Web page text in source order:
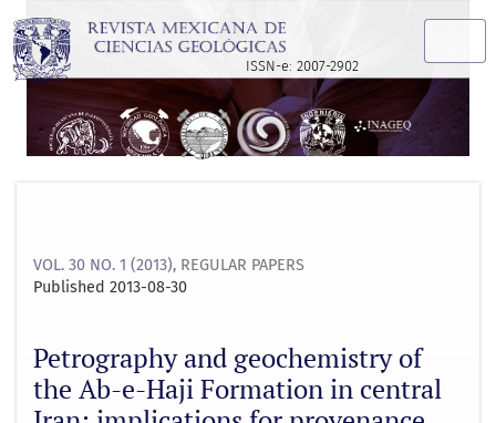
ISSN-e: 2007-2902
VOL. 30 NO. 1 (2013), REGULAR PAPERS
Petrography and geochemistry of
the Ab-e-Haji Formation in central
Published 2013-08-30